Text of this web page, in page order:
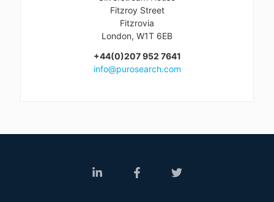
Fitzroy Street
Fitzrovia
London, W1T 6EB
+44(0)207 952 7641
info@purosearch.com